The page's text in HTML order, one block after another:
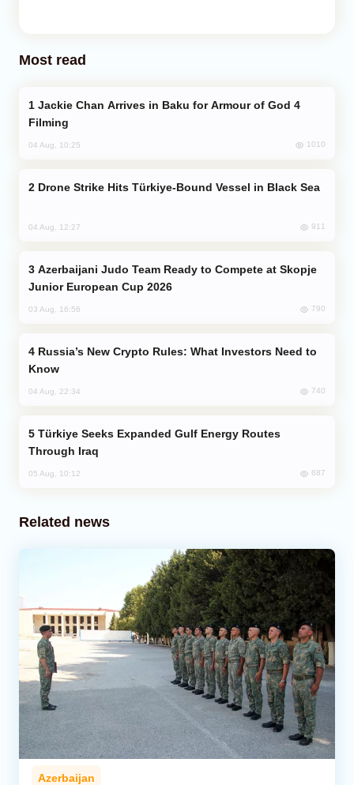
Most read
Filming
04 Aug, 10:25 1010
Drone Strike Hits Türkiye-Bound Vessel in Black Sea
04 Aug, 12:27 911
Junior European Cup 2026
03 Aug, 16:56 790
Know
04 Aug, 22:34 740
Through Iraq
05 Aug, 10:12 687
Related news
Azerbaijan